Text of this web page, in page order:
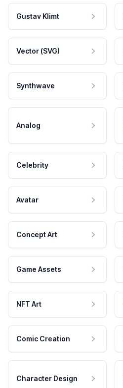
Gustav Klimt
Vector (SVG)
Synthwave
Analog
Celebrity
Avatar
Concept Art
Game Assets
NFT Art
Comic Creation
Character Design